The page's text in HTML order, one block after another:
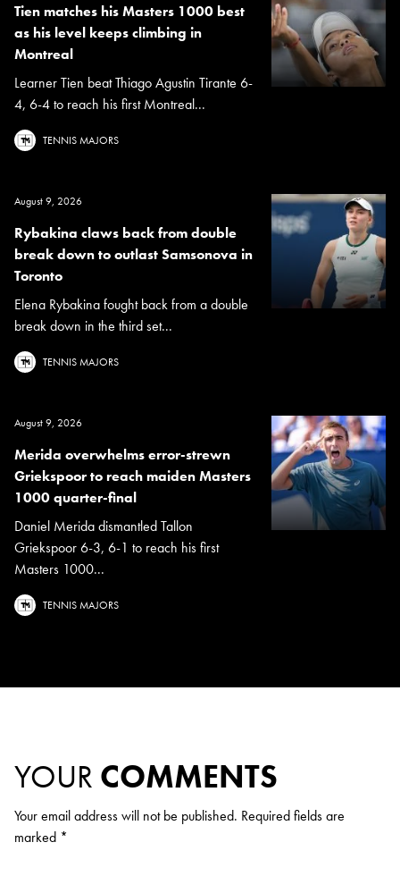
Tien matches his Masters 1000 best
as his level keeps climbing in
Montreal
Learner Tien beat Thiago Agustin Tirante 6-
4, 6-4 to reach his first Montreal...
TENNIS MAJORS
August 9, 2026
Rybakina claws back from double
break down to outlast Samsonova in
Toronto
Elena Rybakina fought back from a double
break down in the third set...
TENNIS MAJORS
August 9, 2026
Merida overwhelms error-strewn
Griekspoor to reach maiden Masters
1000 quarter-final
Daniel Merida dismantled Tallon
Griekspoor 6-3, 6-1 to reach his first
Masters 1000...
TENNIS MAJORS
YOUR COMMENTS
Your email address will not be published. Required fields are
marked *